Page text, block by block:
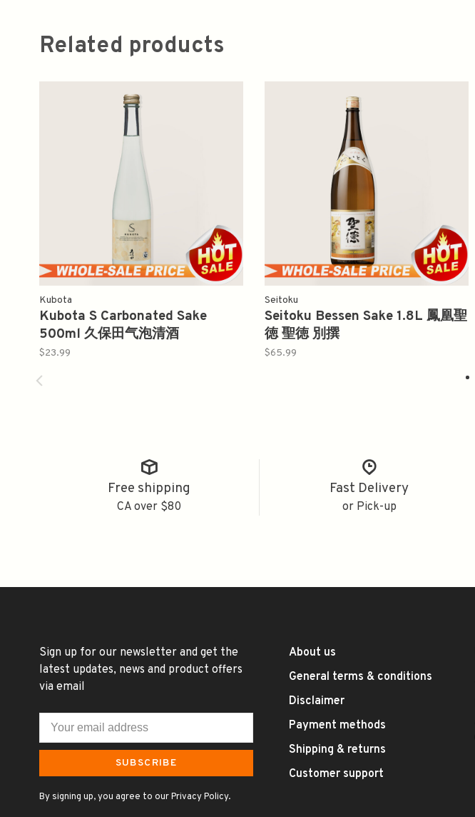
Related products
Kubota
Kubota S Carbonated Sake
500ml 久保田气泡清酒
$23.99
Seitoku
Seitoku Bessen Sake 1.8L 鳳凰聖
徳 聖徳 別撰
$65.99
Free shipping
CA over $80
Fast Delivery
or Pick-up
Sign up for our newsletter and get the
latest updates, news and product offers
via email
SUBSCRIBE
By signing up, you agree to our Privacy Policy.
About us
General terms & conditions
Disclaimer
Payment methods
Shipping & returns
Customer support